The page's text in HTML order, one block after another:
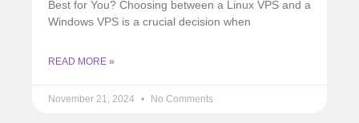
Best for You? Choosing between a Linux VPS and a
Windows VPS is a crucial decision when
READ MORE »
November 21, 2024 No Comments